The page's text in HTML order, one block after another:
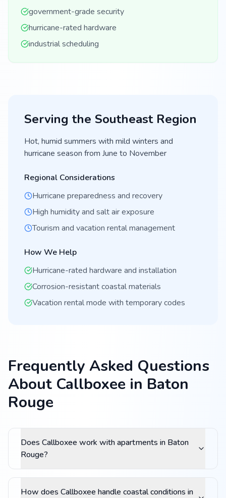
government-grade security
hurricane-rated hardware
industrial scheduling
Serving the SoutheastRegion
Hot, humid summers with mild winters and
hurricane season from June to November
Regional Considerations
Hurricane preparedness and recovery
High humidity and salt air exposure
Tourism and vacation rental management
How We Help
Hurricane-rated hardware and installation
Corrosion-resistant coastal materials
Vacation rental mode with temporary codes
Frequently Asked Questions
About Callboxee in Baton
Rouge
Does Callboxee work with apartments in Baton
Rouge?
How does Callboxee handle coastal conditions in